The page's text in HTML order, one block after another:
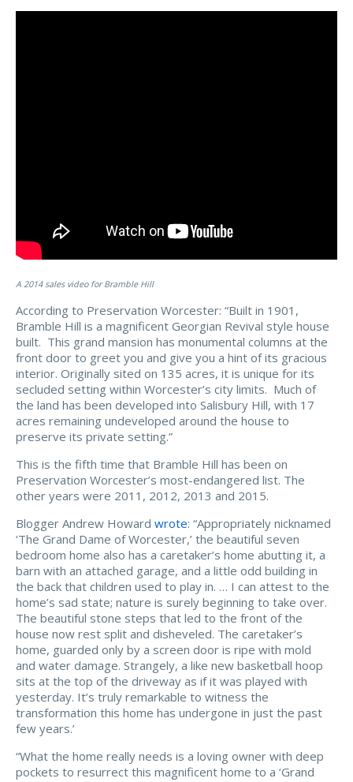
A 2014 sales video for Bramble Hill
According to Preservation Worcester: “Built in 1901,
Bramble Hill is a magnificent Georgian Revival style house
built. This grand mansion has monumental columns at the
front door to greet you and give you a hint of its gracious
interior. Originally sited on 135 acres, it is unique for its
secluded setting within Worcester’s city limits. Much of
the land has been developed into Salisbury Hill, with 17
acres remaining undeveloped around the house to
preserve its private setting.”
This is the fifth time that Bramble Hill has been on
Preservation Worcester’s most-endangered list. The
other years were 2011, 2012, 2013 and 2015.
Blogger Andrew Howard wrote: “Appropriately nicknamed
‘The Grand Dame of Worcester,’ the beautiful seven
bedroom home also has a caretaker’s home abutting it, a
barn with an attached garage, and a little odd building in
the back that children used to play in. … I can attest to the
home’s sad state; nature is surely beginning to take over.
The beautiful stone steps that led to the front of the
house now rest split and disheveled. The caretaker’s
home, guarded only by a screen door is ripe with mold
and water damage. Strangely, a like new basketball hoop
sits at the top of the driveway as if it was played with
yesterday. It’s truly remarkable to witness the
transformation this home has undergone in just the past
few years.’
“What the home really needs is a loving owner with deep
pockets to resurrect this magnificent home to a ‘Grand